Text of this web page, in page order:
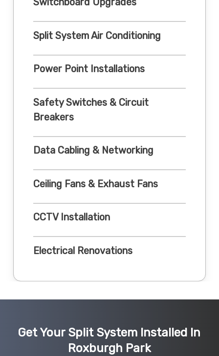
Split System Air Conditioning
Power Point Installations
Safety Switches & Circuit
Breakers
Data Cabling & Networking
Ceiling Fans & Exhaust Fans
CCTV Installation
Electrical Renovations
Get Your Split System Installed In
Roxburgh Park